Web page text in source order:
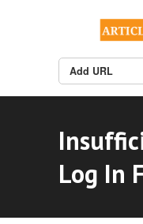
Add URL
Log In